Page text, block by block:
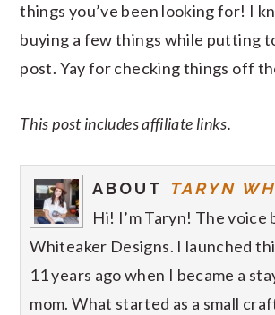
things you’ve been looking for! I
buying a few things while putting
post. Yay for checking things off
This post includes affiliate links.
ABOUT TARYN
Hi! I’m Taryn! The voice
Whiteaker Designs. I launched
11 years ago when I became a
mom. What started as a small